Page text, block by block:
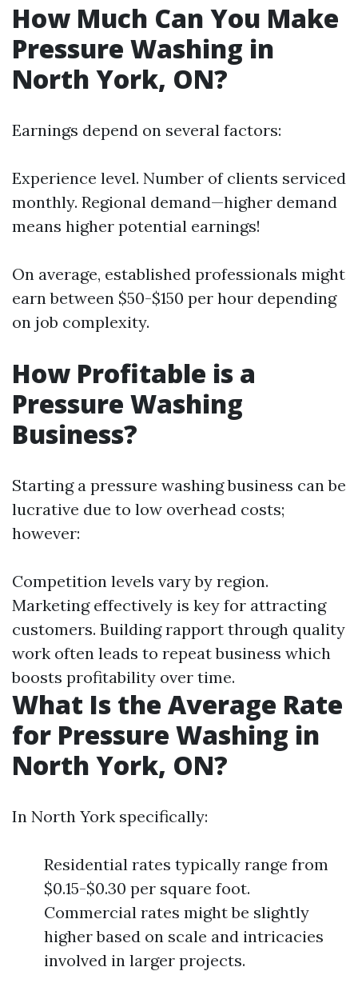
How Much Can You Make
Pressure Washing in
North York, ON?
Earnings depend on several factors:
Experience level. Number of clients serviced
monthly. Regional demand—higher demand
means higher potential earnings!
On average, established professionals might
earn between $50-$150 per hour depending
on job complexity.
How Profitable is a
Pressure Washing
Business?
Starting a pressure washing business can be
lucrative due to low overhead costs;
however:
Competition levels vary by region.
Marketing effectively is key for attracting
customers. Building rapport through quality
work often leads to repeat business which
boosts profitability over time.
What Is the Average Rate
for Pressure Washing in
North York, ON?
In North York specifically:
Residential rates typically range from
$0.15-$0.30 per square foot.
Commercial rates might be slightly
higher based on scale and intricacies
involved in larger projects.